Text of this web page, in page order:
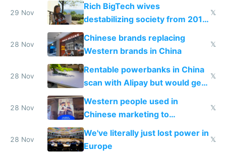
29 Nov
Rich BigTech wives
destabilizing society from 2016
to 2023 via giant NGO
donations
𝕏
28 Nov
Chinese brands replacing
Western brands in China
𝕏
28 Nov
Rentable powerbanks in China
scan with Alipay but would get
stolen in US or Europe
𝕏
28 Nov
Western people used in
Chinese marketing to
represent quality
𝕏
28 Nov
We've literally just lost power in
Europe
𝕏